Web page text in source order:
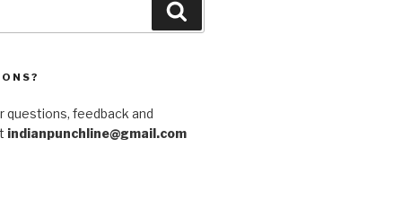
questions, feedback and
indianpunchline@gmail.com